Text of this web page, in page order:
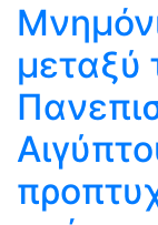
μεταξύ